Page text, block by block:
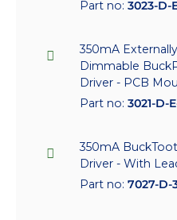
Part no: 3023-D-
350mA Externally
Dimmable
Driver - PCB
Part no: 3021-D-
350mA
Driver - With
Part no: 7027-D-